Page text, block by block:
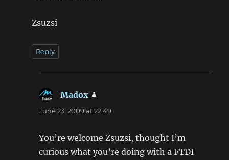
Zsuzsi
Reply
Madox
June 23, 2009 at 22:49
You’re welcome Zsuzsi, thought I’m
curious what you’re doing with a FTDI